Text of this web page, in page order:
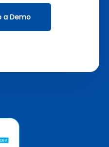
a Demo